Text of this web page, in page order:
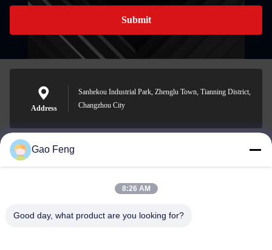
Submit
Address
Sanhekou Industrial Park, Zhenglu Town, Tianning District,
Changzhou City
suli@sulidry.com
Gao Feng
8:26 AM
Good day, what product are you looking for?